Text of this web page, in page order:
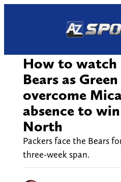
How to watch
Bears as
overcome
absence to
North
Packers face the Bears
three-week span.